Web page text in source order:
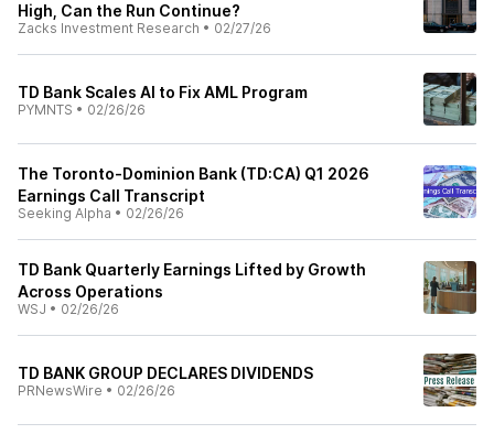
High, Can the Run Continue?
Zacks Investment Research • 02/27/26
TD Bank Scales AI to Fix AML Program
PYMNTS • 02/26/26
The Toronto-Dominion Bank (TD:CA) Q1 2026
Earnings Call Transcript
Seeking Alpha • 02/26/26
TD Bank Quarterly Earnings Lifted by Growth
Across Operations
WSJ • 02/26/26
TD BANK GROUP DECLARES DIVIDENDS
PRNewsWire • 02/26/26